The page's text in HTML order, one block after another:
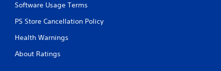
Software Usage Terms
PS Store Cancellation Policy
Health Warnings
About Ratings